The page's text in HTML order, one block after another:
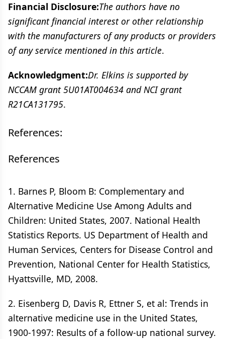
Financial Disclosure:The authors have no
significant financial interest or other relationship
with the manufacturers of any products or providers
of any service mentioned in this article.
Acknowledgment:Dr. Elkins is supported by
NCCAM grant 5U01AT004634 and NCI grant
R21CA131795.
References:
References
1. Barnes P, Bloom B: Complementary and
Alternative Medicine Use Among Adults and
Children: United States, 2007. National Health
Statistics Reports. US Department of Health and
Human Services, Centers for Disease Control and
Prevention, National Center for Health Statistics,
Hyattsville, MD, 2008.
2. Eisenberg D, Davis R, Ettner S, et al: Trends in
alternative medicine use in the United States,
1900-1997: Results of a follow-up national survey.